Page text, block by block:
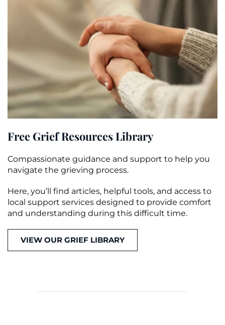
Free Grief Resources Library
Compassionate guidance and support to help you
navigate the grieving process.
Here, you’ll find articles, helpful tools, and access to
local support services designed to provide comfort
and understanding during this difficult time.
VIEW OUR GRIEF LIBRARY